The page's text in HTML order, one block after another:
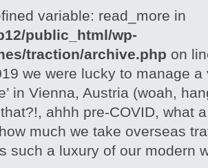
variable: read_more in
public_html/wp-
traction/archive.php on
we were lucky to manage a
in Vienna, Austria (woah,
ahhh pre-COVID, what
much we take overseas
such a luxury of our modern